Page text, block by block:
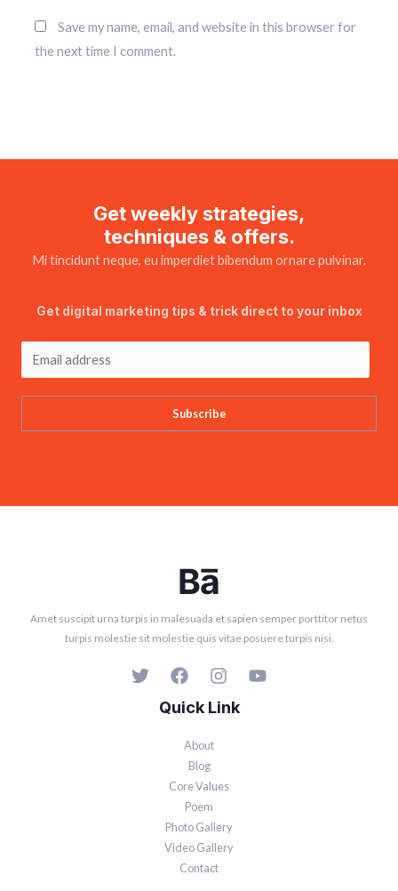
Save my name, email, and website in this browser for
the next time I comment.
Get weekly strategies,
techniques & offers.
Mi tincidunt neque, eu imperdiet bibendum ornare pulvinar.
Get digital marketing tips & trick direct to your inbox
Subscribe
Amet suscipit urna turpis in malesuada et sapien semper porttitor netus
turpis molestie sit molestie quis vitae posuere turpis nisi.
Quick Link
About
Blog
Core Values
Poem
Photo Gallery
Video Gallery
Contact